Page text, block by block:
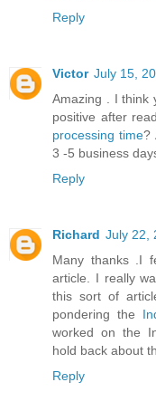
Reply
Victor July 15,
Amazing . I think
positive after
processing time?
3 -5 business
Reply
Richard July 22,
Many thanks .I
article. I really
this sort of
pondering the
worked on the
hold back about
Reply